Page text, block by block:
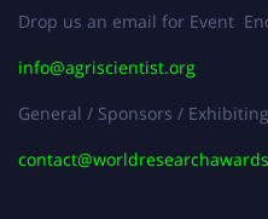
Drop us an email for Event
info@agriscientist.org
General / Sponsors /